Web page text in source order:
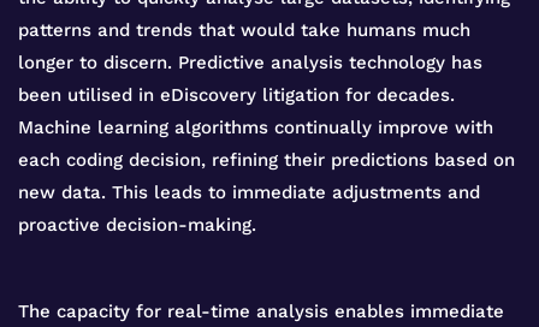
patterns and trends that would take humans much
longer to discern. Predictive analysis technology has
been utilised in eDiscovery litigation for decades.
Machine learning algorithms continually improve with
each coding decision, refining their predictions based on
new data. This leads to immediate adjustments and
proactive decision-making.
The capacity for real-time analysis enables immediate